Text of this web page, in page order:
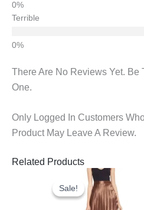
Terrible
There Are No Reviews Yet. Be
One.
Only Logged In Customers
Product May Leave A Review.
Related Products
Sale!
Sale!
Original
Price
Was:
₹900.00.
Current
Price
Is:
₹635.00.